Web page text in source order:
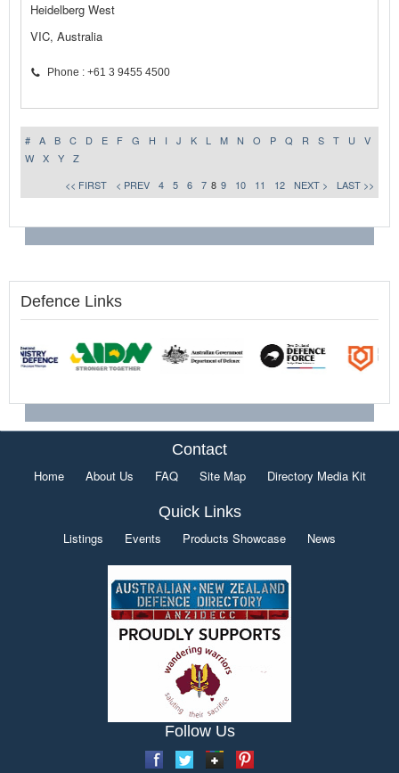
Heidelberg West
VIC, Australia
Phone : +61 3 9455 4500
# A B C D E F G H I J K L M N O P Q R S T U
V
W
X Y
Z
<< FIRST
< PREV 4 5 6 7 8 9 10 11 12 NEXT > LAST >>
Defence Links
Contact
Home About Us FAQ Site Map Directory Media Kit
Quick Links
Listings Events Products Showcase News
Follow Us